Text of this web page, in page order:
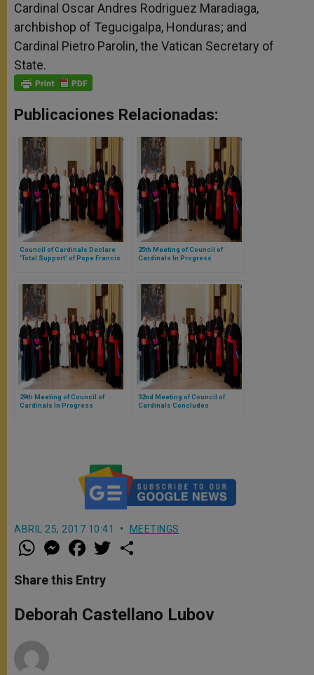
Cardinal Oscar Andres Rodriguez Maradiaga,
archbishop of Tegucigalpa, Honduras; and
Cardinal Pietro Parolin, the Vatican Secretary of
State.
Publicaciones Relacionadas:
Council of Cardinals Declare
'Total Support' of Pope Francis
25th Meeting of Council of
Cardinals In Progress
29th Meeting of Council of
Cardinals In Progress
32nd Meeting of Council of
Cardinals Concludes
ABRIL 25, 2017 10:41 MEETINGS
W
h
t
s
p
p
M
e
s
e
g
e
a
e
b
o
k
w
r
Share this Entry
Deborah Castellano Lubov